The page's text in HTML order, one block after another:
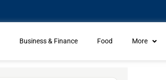
Business & Finance Food More